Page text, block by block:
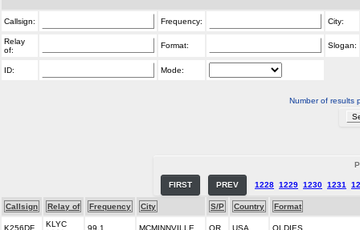
Callsign: Frequency: City:
Relay
of:
Format: Slogan:
ID: Mode:
Number of results
FIRST PREV 1228 1229 1230 1231
Callsign Relay of Frequency City S/P Country Format
KLYC